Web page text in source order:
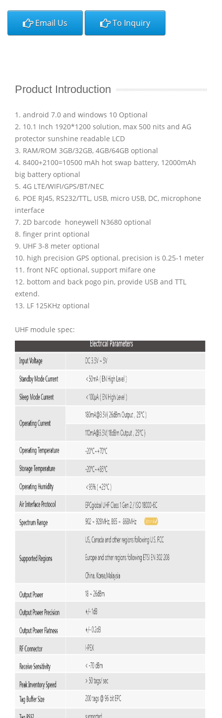
Email Us To Inquiry
Product Introduction
1. android 7.0 and windows 10 Optional
2. 10.1 Inch 1920*1200 solution, max 500 nits and AG
protector sunshine readable LCD
3. RAM/ROM 3GB/32GB, 4GB/64GB optional
4. 8400+2100=10500 mAh hot swap battery, 12000mAh
big battery optional
5. 4G LTE/WIFI/GPS/BT/NEC
6. POE RJ45, RS232/TTL, USB, micro USB, DC, microphone
interface
7. 2D barcode honeywell N3680 optional
8. finger print optional
9. UHF 3-8 meter optional
10. high precision GPS optional, precision is 0.25-1 meter
11. front NFC optional, support mifare one
12. bottom and back pogo pin, provide USB and TTL
extend.
13. LF 125KHz optional
UHF module spec: